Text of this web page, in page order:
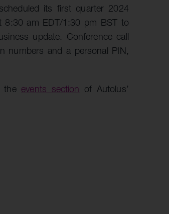
its first quarter 2024
8:30 am EDT/1:30 pm BST to
update. Conference call
numbers and a personal PIN,
the events section of Autolus’